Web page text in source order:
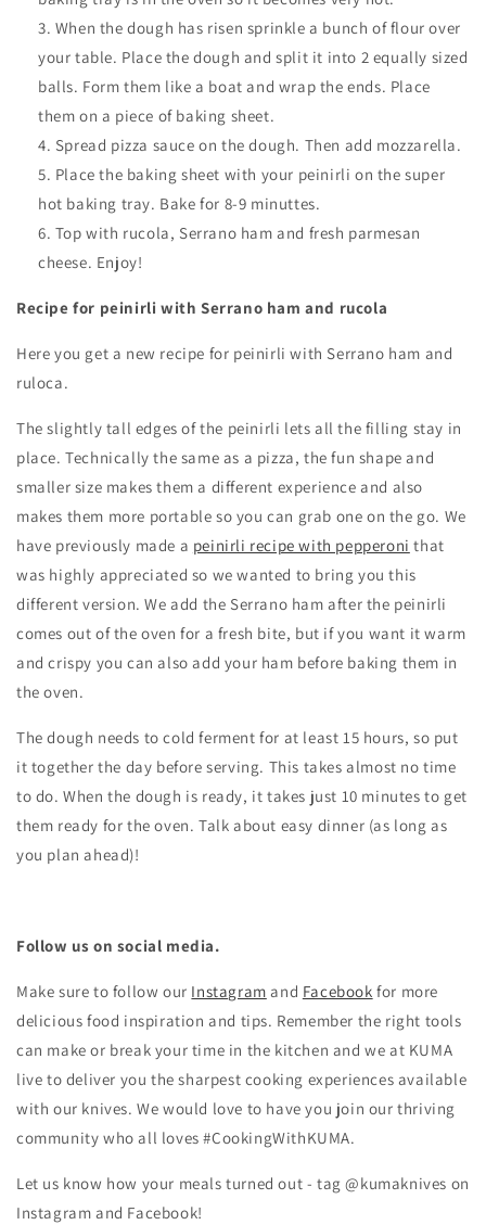
When the dough has risen sprinkle a bunch of flour over
your table. Place the dough and split it into 2 equally sized
balls. Form them like a boat and wrap the ends. Place
them on a piece of baking sheet.
Spread pizza sauce on the dough. Then add mozzarella.
Place the baking sheet with your peinirli on the super
hot baking tray. Bake for 8-9 minuttes.
Top with rucola, Serrano ham and fresh parmesan
cheese. Enjoy!
Recipe for peinirli with Serrano ham and rucola
Here you get a new recipe for peinirli with Serrano ham and
ruloca.
The slightly tall edges of the peinirli lets all the filling stay in
place. Technically the same as a pizza, the fun shape and
smaller size makes them a different experience and also
makes them more portable so you can grab one on the go. We
have previously made a peinirli recipe with pepperoni that
was highly appreciated so we wanted to bring you this
different version. We add the Serrano ham after the peinirli
comes out of the oven for a fresh bite, but if you want it warm
and crispy you can also add your ham before baking them in
the oven.
The dough needs to cold ferment for at least 15 hours, so put
it together the day before serving. This takes almost no time
to do. When the dough is ready, it takes just 10 minutes to get
them ready for the oven. Talk about easy dinner (as long as
you plan ahead)!
Follow us on social media.
Make sure to follow our Instagram and Facebook for more
delicious food inspiration and tips. Remember the right tools
can make or break your time in the kitchen and we at KUMA
live to deliver you the sharpest cooking experiences available
with our knives. We would love to have you join our thriving
community who all loves #CookingWithKUMA.
Let us know how your meals turned out - tag @kumaknives on
Instagram and Facebook!